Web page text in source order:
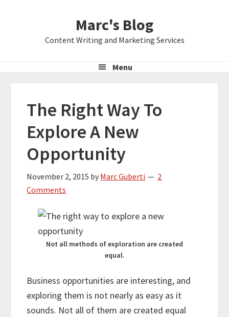
Marc's Blog
Content Writing and Marketing Services
Menu
The Right Way To
Explore A New
Opportunity
November 2, 2015 by Marc Guberti
2
Comments
Not all methods of exploration are created
equal.
Business opportunities are interesting, and
exploring them is not nearly as easy as it
sounds. Not all of them are created equal